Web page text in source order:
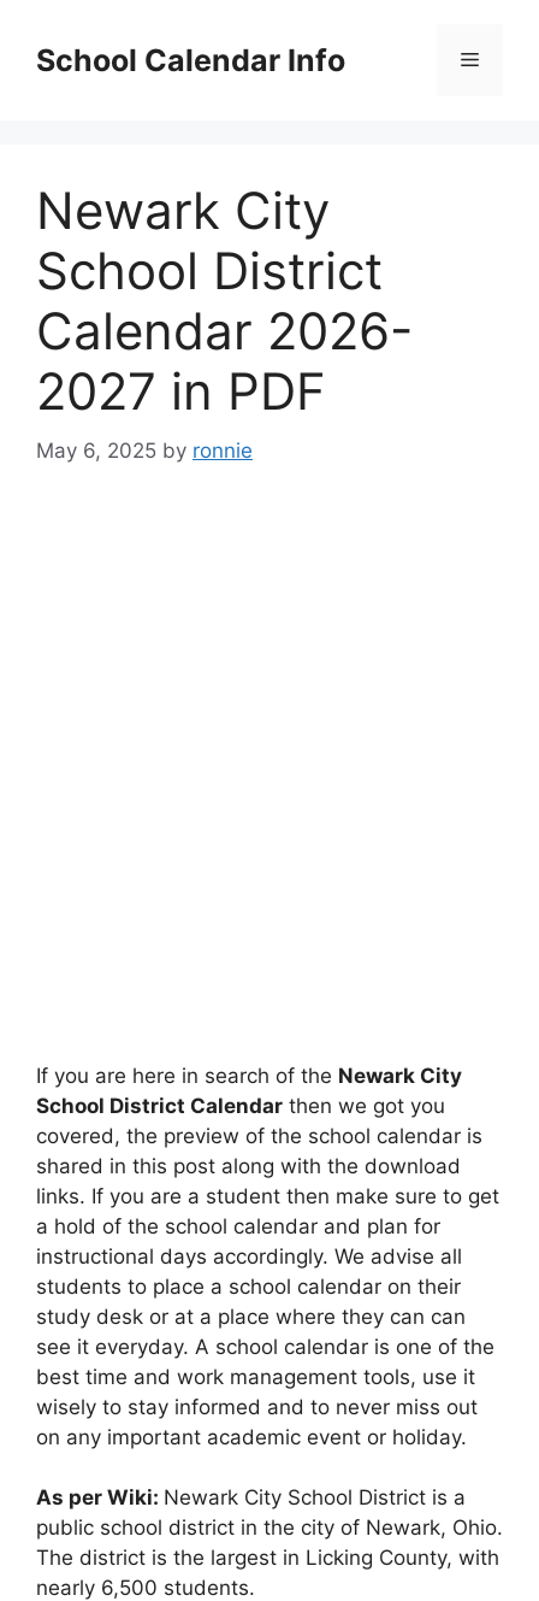
contentSchool Calendar Info Menu
Newark City
School District
Calendar 2026-
2027 in PDF
May 6, 2025 by ronnie
If you are here in search of the Newark City
School District Calendar then we got you
covered, the preview of the school calendar is
shared in this post along with the download
links. If you are a student then make sure to get
a hold of the school calendar and plan for
instructional days accordingly. We advise all
students to place a school calendar on their
study desk or at a place where they can can
see it everyday. A school calendar is one of the
best time and work management tools, use it
wisely to stay informed and to never miss out
on any important academic event or holiday.
As per Wiki: Newark City School District is a
public school district in the city of Newark, Ohio.
The district is the largest in Licking County, with
nearly 6,500 students.